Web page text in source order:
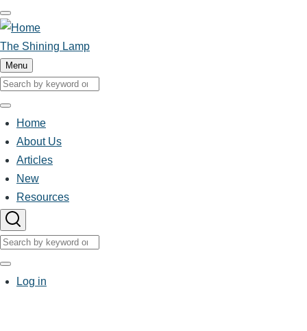
Skip
to
main
content
The Shining Lamp
Menu
Search
Search
Main
navigation
Home
About Us
Articles
New
Resources
Search
Search
UserLog in